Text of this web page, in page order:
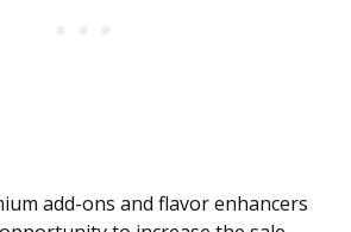
add-ons and flavor enhancers